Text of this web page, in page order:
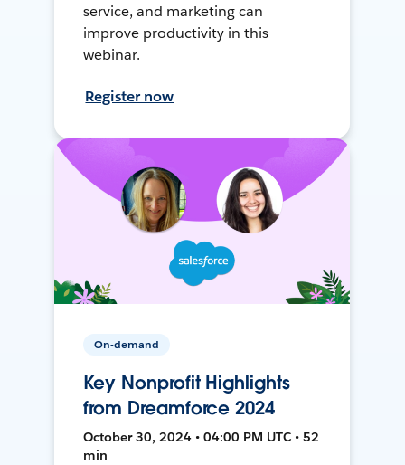
service, and marketing can
improve productivity in this
webinar.
Register now
On-demand
Key Nonprofit Highlights
from Dreamforce 2024
October 30, 2024 • 04:00 PM UTC • 52
min